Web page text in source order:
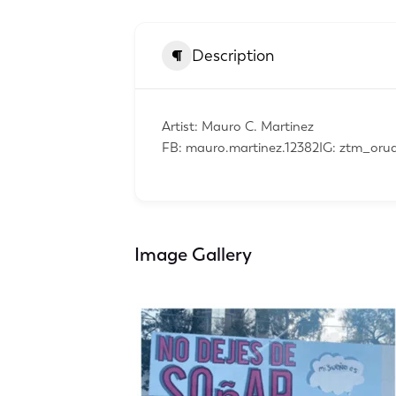
Description
Artist: Mauro C. Martinez
FB: mauro.martinez.12382IG:
Image Gallery